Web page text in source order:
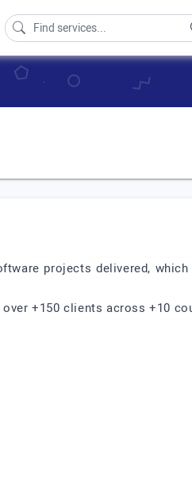
projects delivered, which
+150 clients across +10